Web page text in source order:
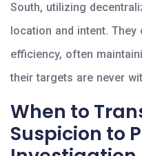
South, utilizing
location and intent.
efficiency, often
their targets are never
When to
Suspicion to